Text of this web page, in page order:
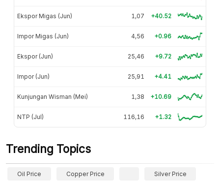
Ekspor Migas (Jun) 1,07 +40.52
Impor Migas (Jun) 4,56 +0.96
Ekspor (Jun) 25,46 +9.72
Impor (Jun) 25,91 +4.41
Kunjungan Wisman (Mei) 1,38 +10.69
NTP (Jul) 116,16 +1.32
Trending Topics
Oil Price Copper Price Silver Price